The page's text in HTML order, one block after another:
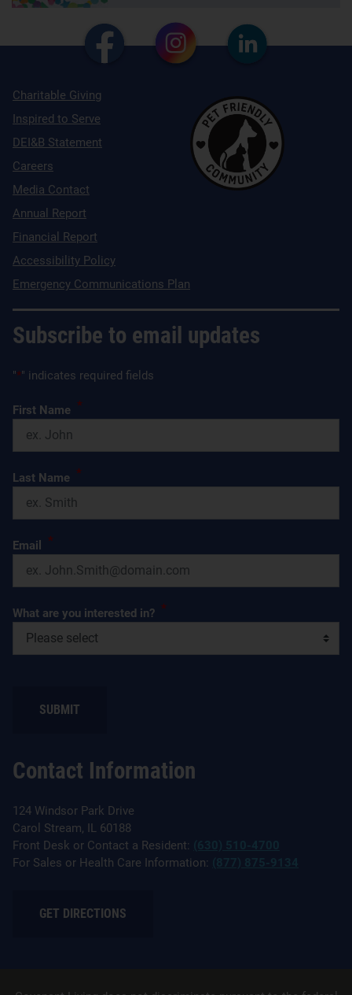
Contact Information
124 Windsor Park Drive
Carol Stream, IL 60188
Front Desk or Contact a Resident:
For Sales or Health Care Information:
GET DIRECTIONS
Charitable Giving
Inspired to Serve
DEI&B Statement
Careers
Media Contact
Annual Report
Financial Report
Accessibility Policy
Emergency Communications Plan
Subscribe to email updates
"*" indicates required fields
First Name *
Last Name *
Email *
What are you interested in? *
SUBMIT